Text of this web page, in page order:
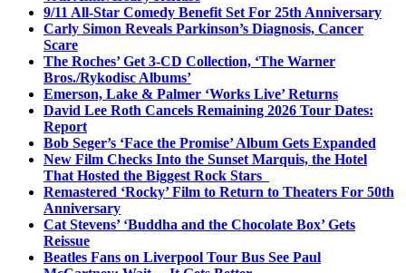
9/11 All-Star Comedy Benefit Set For 25th Anniversary
Carly Simon Reveals Parkinson’s Diagnosis, Cancer
Scare
The Roches’ Get 3-CD Collection, ‘The Warner
Bros./Rykodisc Albums’
Emerson, Lake & Palmer ‘Works Live’ Returns
David Lee Roth Cancels Remaining 2026 Tour Dates:
Report
Bob Seger’s ‘Face the Promise’ Album Gets Expanded
New Film Checks Into the Sunset Marquis, the Hotel
That Hosted the Biggest Rock Stars
Remastered ‘Rocky’ Film to Return to Theaters For 50th
Anniversary
Cat Stevens’ ‘Buddha and the Chocolate Box’ Gets
Reissue
Beatles Fans on Liverpool Tour Bus See Paul